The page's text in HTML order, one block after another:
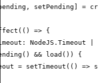
, setPending =
(() => {
: NodeJS . Timeout
() && load ()) {
= setTimeout (() =>